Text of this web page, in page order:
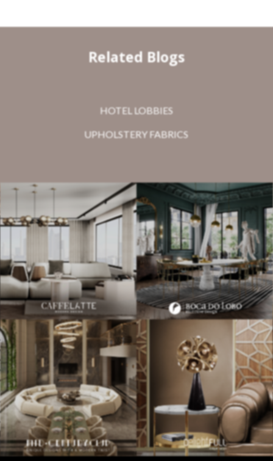
Related Blogs
HOTEL LOBBIES
UPHOLSTERY FABRICS